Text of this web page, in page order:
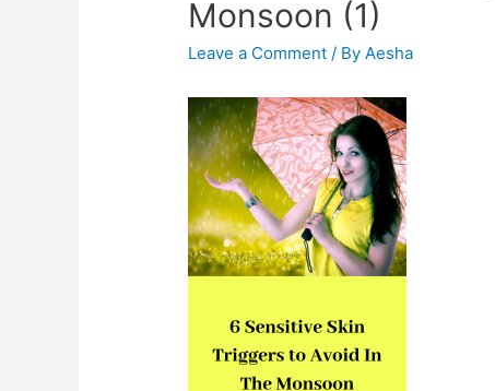
Monsoon (1)
Leave a Comment / ByAesha